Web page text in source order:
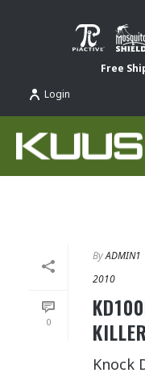
Free
Login
0
ByADMIN1
2010
KILLER
Knock